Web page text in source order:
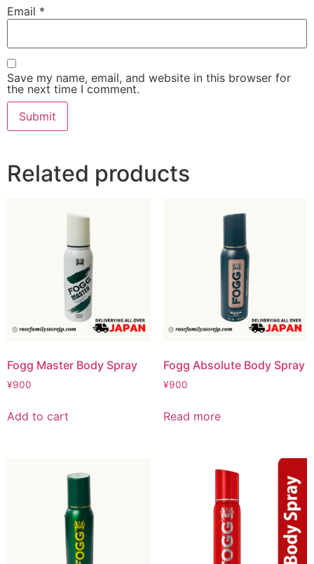
Email *
Save my name, email, and website in this browser for
the next time I comment.
Related products
Fogg Master Body Spray
¥900
Add to cart
Fogg Absolute Body Spray
¥900
Read more